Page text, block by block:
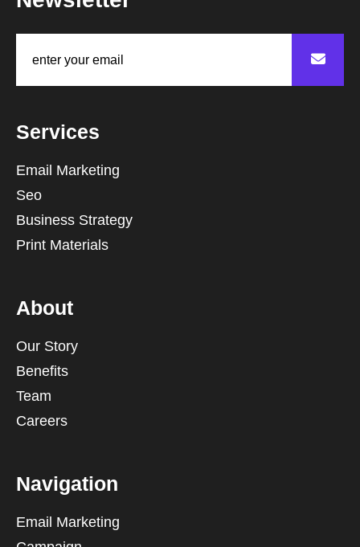
Services
Email Marketing
Seo
Business Strategy
Print Materials
About
Our Story
Benefits
Team
Careers
Navigation
Email Marketing